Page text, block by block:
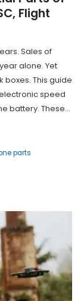
Flight
Sales of
alone. Yet
boxes. This guide
speed
battery. These...
parts